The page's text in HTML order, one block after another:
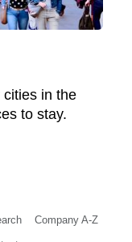
cities in the
to stay.
Company A-Z